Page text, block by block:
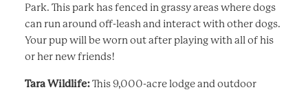
Park. This park has fenced in grassy areas where dogs
can run around off-leash and interact with other dogs.
Your pup will be worn out after playing with all of his
or her new friends!
Tara Wildlife:This 9,000-acre lodge and outdoor